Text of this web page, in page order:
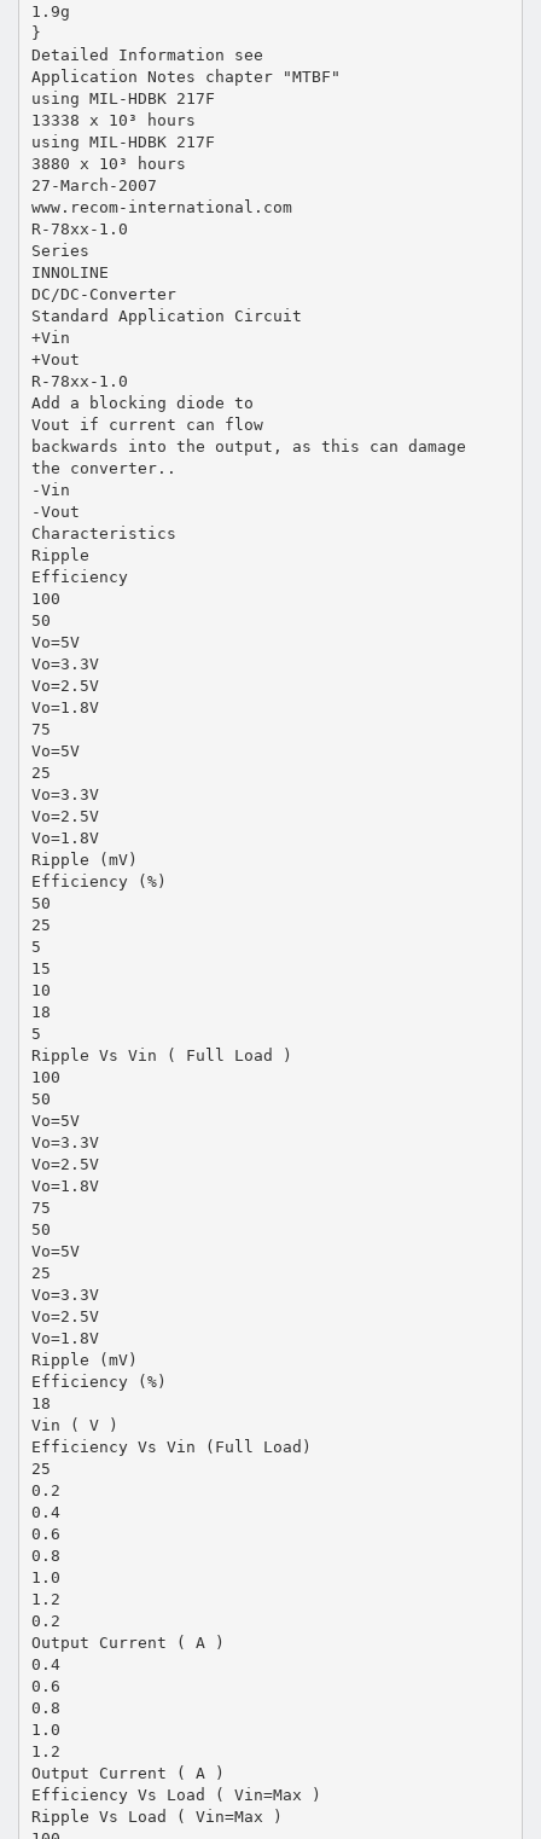
1.9g
}
Detailed Information see
Application Notes chapter "MTBF"
using MIL-HDBK 217F
13338 x 10³ hours
using MIL-HDBK 217F
3880 x 10³ hours
27-March-2007
www.recom-international.com
R-78xx-1.0
Series
INNOLINE
DC/DC-Converter
Standard Application Circuit
+Vin
+Vout
R-78xx-1.0
Add a blocking diode to
Vout if current can flow
backwards into the output, as this can damage
the converter..
-Vin
-Vout
Characteristics
Ripple
Efficiency
100
50
Vo=5V
Vo=3.3V
Vo=2.5V
Vo=1.8V
75
Vo=5V
25
Vo=3.3V
Vo=2.5V
Vo=1.8V
Ripple (mV)
Efficiency (%)
50
25
5
15
10
18
5
Ripple Vs Vin ( Full Load )
100
50
Vo=5V
Vo=3.3V
Vo=2.5V
Vo=1.8V
75
50
Vo=5V
25
Vo=3.3V
Vo=2.5V
Vo=1.8V
Ripple (mV)
Efficiency (%)
18
Vin ( V )
Efficiency Vs Vin (Full Load)
25
0.2
0.4
0.6
0.8
1.0
1.2
0.2
Output Current ( A )
0.4
0.6
0.8
1.0
1.2
Output Current ( A )
Efficiency Vs Load ( Vin=Max )
Ripple Vs Load ( Vin=Max )